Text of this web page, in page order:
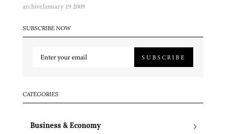
archiveJanuary 19 2009
SUBSCRIBE NOW
SUBSCRIBE
CATEGORIES
Business & Economy